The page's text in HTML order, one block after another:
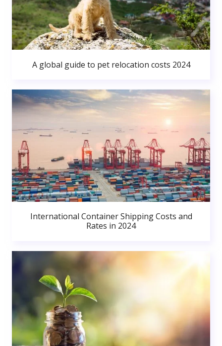
A global guide to pet relocation costs 2024
International Container Shipping Costs and
Rates in 2024